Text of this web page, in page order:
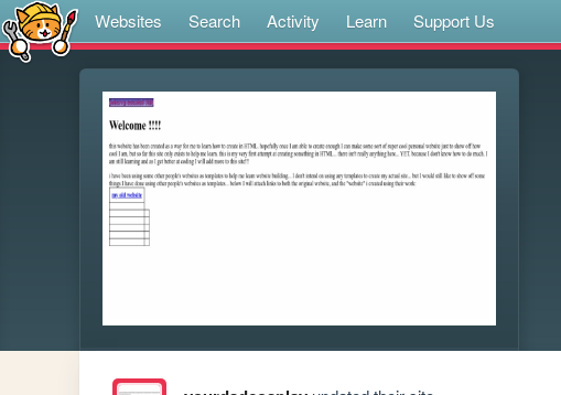
Websites Search Activity Learn Support Us